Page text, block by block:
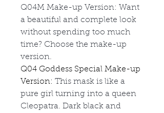
Q04M Make-up Version: Want
a beautiful and complete look
without spending too much
time? Choose the make-up
version.
Q04 Goddess Special Make-up
Version: This mask is like a
pure girl turning into a queen
Cleopatra. Dark black and